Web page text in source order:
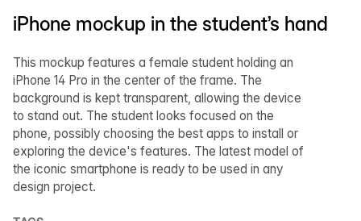
iPhone mockup in the student’s hand
This mockup features a female student holding an
iPhone 14 Pro in the center of the frame. The
background is kept transparent, allowing the device
to stand out. The student looks focused on the
phone, possibly choosing the best apps to install or
exploring the device's features. The latest model of
the iconic smartphone is ready to be used in any
design project.